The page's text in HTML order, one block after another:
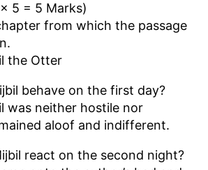
5 = 5 Marks)
from which the passage
the Otter
behave on the first day?
was neither hostile nor
aloof and indifferent.
react on the second night?